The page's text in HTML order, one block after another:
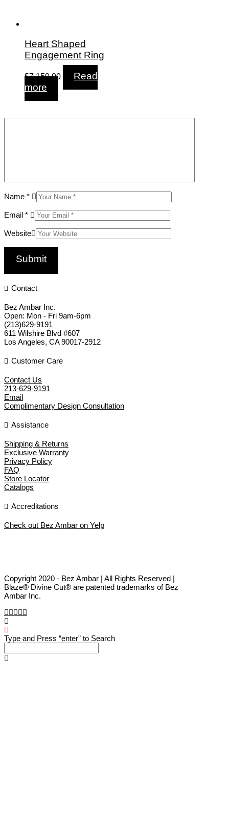
Heart Shaped
Engagement Ring
$7,150.00
Read
more
Name *
Email *
Website
Contact
Bez Ambar Inc.
Open: Mon - Fri 9am-6pm
(213)629-9191
611 Wilshire Blvd #607
Los Angeles, CA 90017-2912
Customer Care
Contact Us
213-629-9191
Email
Complimentary Design Consultation
Assistance
Shipping & Returns
Exclusive Warranty
Privacy Policy
FAQ
Store Locator
Catalogs
Accreditations
Check out Bez Ambar on Yelp
Copyright 2020 - Bez Ambar | All Rights Reserved |
Blaze® Divine Cut® are patented trademarks of Bez
Ambar Inc.
Type and Press “enter” to Search